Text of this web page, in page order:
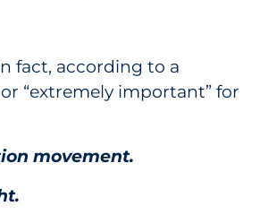
fact, according to a
“extremely important” for
movement.